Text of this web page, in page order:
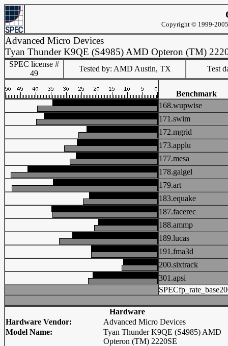
Copyright © 1999-
Advanced Micro Devices
Tyan Thunder K9QE (S4985) AMD Opteron (TM)
SPEC license #
49
Tested by: AMD Austin, TX Test
Benchmark
168.wupwise
171.swim
172.mgrid
173.applu
177.mesa
178.galgel
179.art
183.equake
187.facerec
188.ammp
189.lucas
191.fma3d
200.sixtrack
301.apsi
Hardware
Hardware Vendor:
Advanced Micro Devices
Model Name:
Tyan Thunder K9QE (S4985) AMD
Opteron (TM) 2220SE